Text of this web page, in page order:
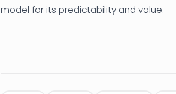
model for its predictability and value.